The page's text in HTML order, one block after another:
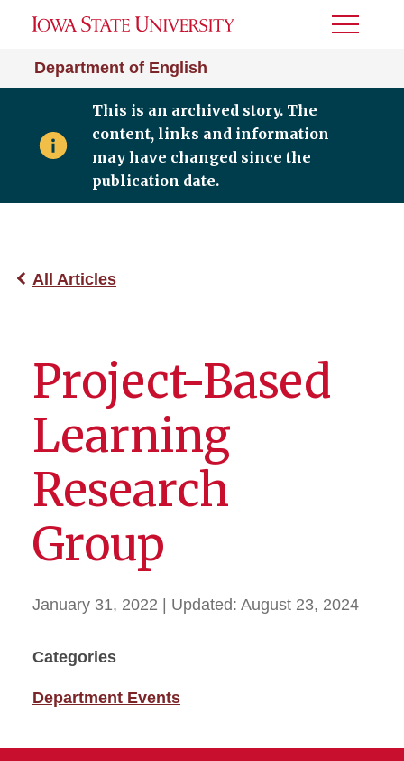
Department of English
Toggle
This is an archived story. The
content, links and information
may have changed since the
publication date.
All Articles
Project-Based
Learning
Research
Group
January 31, 2022 | Updated: August 23, 2024
Categories
Department Events